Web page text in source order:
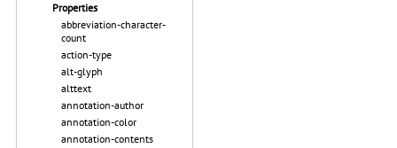
Properties
abbreviation-character-
count
action-type
alt-glyph
alttext
annotation-author
annotation-color
annotation-contents